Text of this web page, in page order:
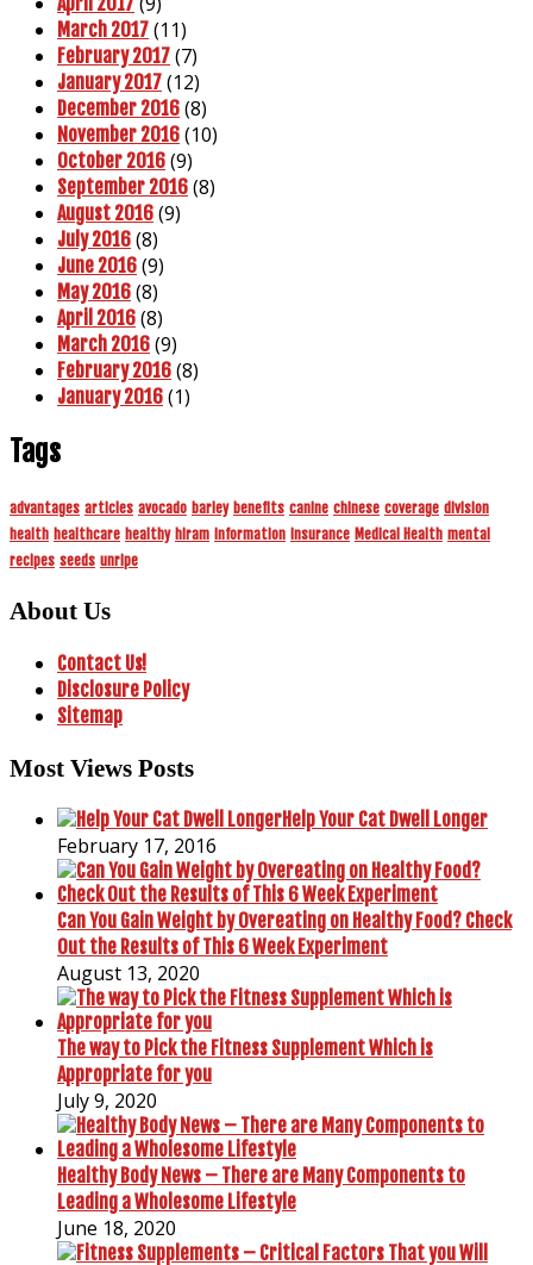
March 2017 (11)
February 2017 (7)
January 2017 (12)
December 2016 (8)
November 2016 (10)
October 2016 (9)
September 2016 (8)
August 2016 (9)
July 2016 (8)
June 2016 (9)
May 2016 (8)
April 2016 (8)
March 2016 (9)
February 2016 (8)
January 2016 (1)
Tags
advantages articles avocado barley benefits canine chinese coverage division
health healthcare healthy hiram information insurance Medical Health mental
recipes seeds unripe
About Us
Contact Us!
Disclosure Policy
Sitemap
Most Views Posts
Help Your Cat Dwell Longer
February 17, 2016
Can You Gain Weight by Overeating on Healthy Food? Check
Out the Results of This 6 Week Experiment
August 13, 2020
The way to Pick the Fitness Supplement Which is
Appropriate for you
July 9, 2020
Healthy Body News – There are Many Components to
Leading a Wholesome Lifestyle
June 18, 2020